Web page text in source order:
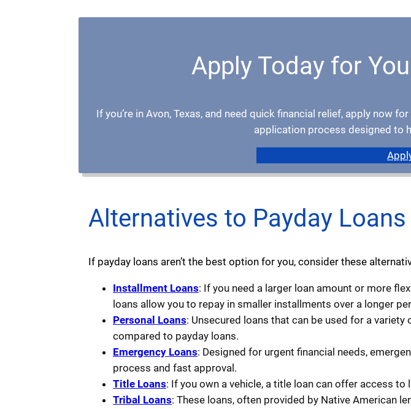
Apply Today for
If you’re in Avon, Texas, and need quick financial relief, apply now
application process designed to
Alternatives to Payday
If payday loans aren’t the best option for you, consider these
Installment Loans: If you need a larger loan amount or more
loans allow you to repay in smaller installments over a longer
Personal Loans: Unsecured loans that can be used for a
compared to payday loans.
Emergency Loans: Designed for urgent financial needs,
process and fast approval.
Title Loans: If you own a vehicle, a title loan can offer access
Tribal Loans: These loans, often provided by Native American